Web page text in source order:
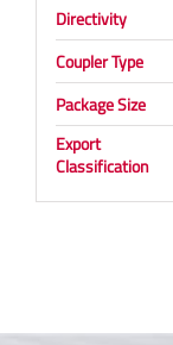
Directivity
Coupler Type
Package Size
Export
Classification